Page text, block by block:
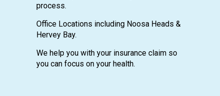
process.
Office Locations including Noosa Heads &
Hervey Bay.
We help you with your insurance claim so
you can focus on your health.